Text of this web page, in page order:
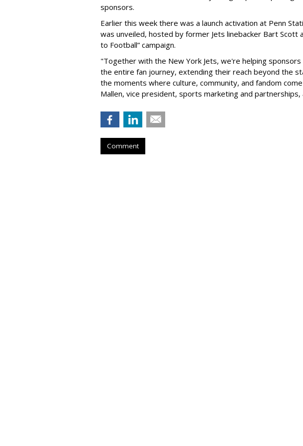
sponsors.
Earlier this week there was a launch activation at Penn
was unveiled, hosted by former Jets linebacker Bart Scott
to Football” campaign.
"Together with the New York Jets, we're helping
the entire fan journey, extending their reach beyond the
the moments where culture, community, and fandom
Mallen, vice president, sports marketing and
Comment